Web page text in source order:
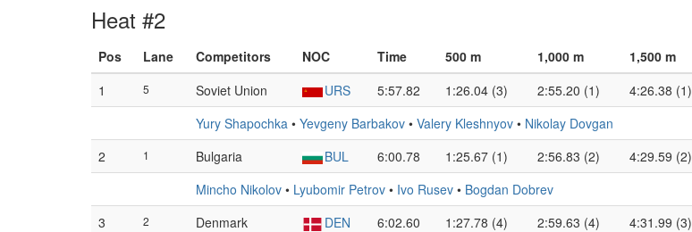
Heat #2
Pos Lane Competitors NOC Time 500 m 1,000 m 1,500 m
1
5 Soviet Union URS 5:57.82 1:26.04 (3) 2:55.20 (1) 4:26.38 (1)
Yury Shapochka • Yevgeny Barbakov • Valery Kleshnyov • Nikolay Dovgan
2
1 Bulgaria BUL 6:00.78 1:25.67 (1) 2:56.83 (2) 4:29.59 (2)
Mincho Nikolov • Lyubomir Petrov • Ivo Rusev • Bogdan Dobrev
3
2 Denmark DEN 6:02.60 1:27.78 (4) 2:59.63 (4) 4:31.99 (3)